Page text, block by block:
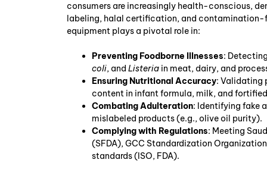
consumers are increasingly health-conscious,
labeling, halal certification, and contamination-
equipment plays a pivotal role in:
Preventing Foodborne Illnesses:
coli, and Listeria in meat, dairy, and
Ensuring Nutritional Accuracy: Validating
content in infant formula, milk, and
Combating Adulteration: Identifying fake
mislabeled products (e.g., olive oil purity).
Complying with Regulations: Meeting
(SFDA), GCC Standardization
standards (ISO, FDA).